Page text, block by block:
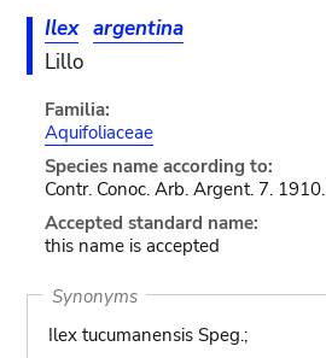
Ilex argentina
Lillo
Familia:
Aquifoliaceae
Species name according to:
Contr. Conoc. Arb. Argent. 7. 1910.
Accepted standard name:
this name is accepted
Synonyms
Ilex tucumanensis Speg.;